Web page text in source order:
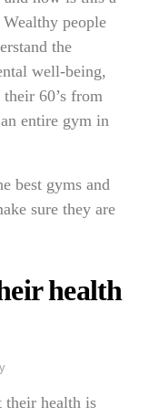
people
the
well-being,
60’s from
entire gym in
best gyms and
sure they are
health
their health is